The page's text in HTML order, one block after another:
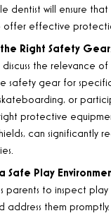
dentist will ensure
offer effective
Right Safety Gear
the relevance
safety gear for
skateboarding, or
protective
can significantly
Safe Play
parents to inspect
address them